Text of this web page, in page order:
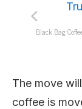
Black Bag
The move
coffee is